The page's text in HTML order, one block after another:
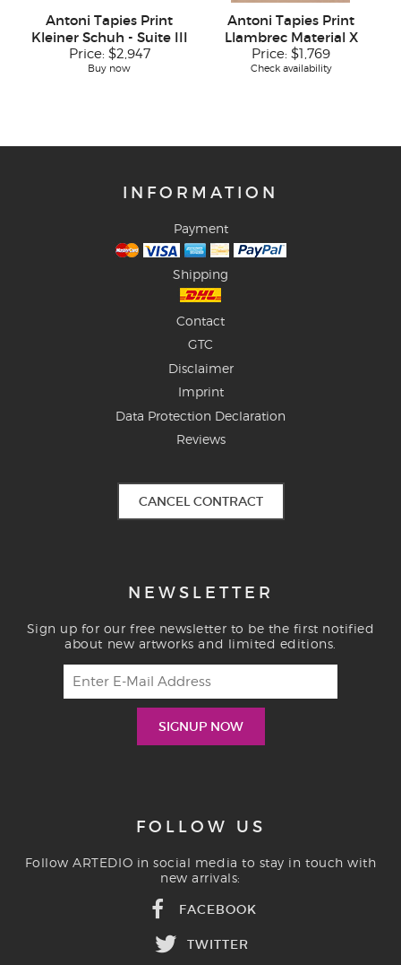
Antoni Tapies Print
Kleiner Schuh - Suite III
Price: $2,947
Buy now
Antoni Tapies Print
Llambrec Material X
Price: $1,769
Check availability
INFORMATION
Payment
Shipping
Contact
GTC
Disclaimer
Imprint
Data Protection Declaration
Reviews
CANCEL CONTRACT
NEWSLETTER
Sign up for our free newsletter to be the first notified
about new artworks and limited editions.
FOLLOW US
Follow ARTEDIO in social media to stay in touch with
new arrivals:
FACEBOOK
TWITTER